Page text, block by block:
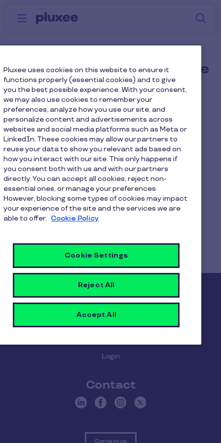
Skip to main content
Menu Why
When should I choose the
Elevate bundle?
You're currently managing 3+ benefits
vendors
Platform fatigue is real and engagement
is suffering
You want strategic infrastructure, not
tactical tools
Home Faq home
When should I choose the Elevate bundle?
Pluxee
Careers
Login
Contact
Contact us
Pluxee uses cookies on this website to ensure it
functions properly (essential cookies) and to give
you the best possible experience. With your consent,
we may also use cookies to remember your
preferences, analyze how you use our site, and
personalize content and advertisements across
websites and social media platforms such as Meta or
LinkedIn. These cookies may allow our partners to
reuse your data to show you relevant ads based on
how you interact with our site. This only happens if
you consent both with us and with our partners
directly. You can accept all cookies, reject non-
essential ones, or manage your preferences.
However, blocking some types of cookies may impact
your experience of the site and the services we are
able to offer. Cookie Policy
Cookie Settings
Reject All
Accept All